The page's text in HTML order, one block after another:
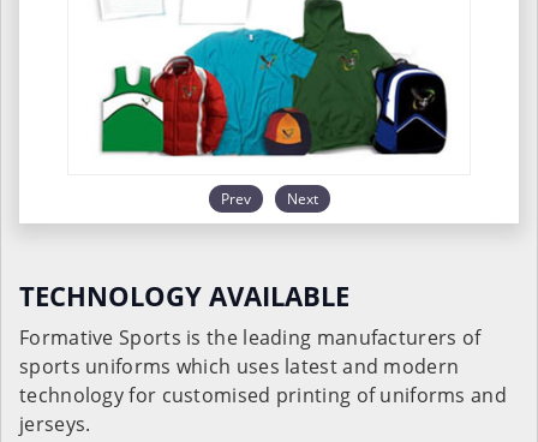
Prev Next
TECHNOLOGY AVAILABLE
Formative Sports is the leading manufacturers of
sports uniforms which uses latest and modern
technology for customised printing of uniforms and
jerseys.